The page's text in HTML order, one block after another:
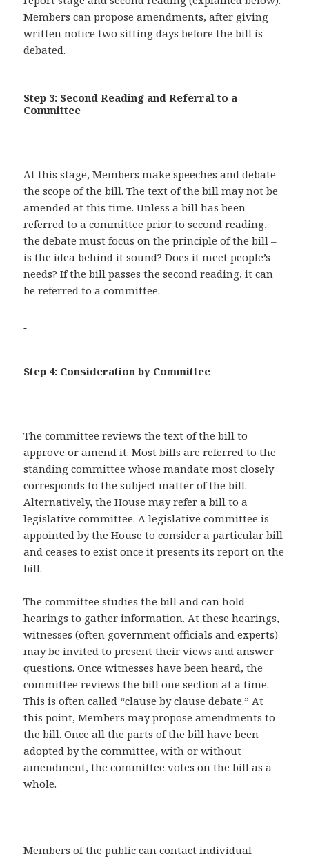
Members can propose amendments, after giving
written notice two sitting days before the bill is
debated.
Step 3: Second Reading and Referral to a
Committee
At this stage, Members make speeches and debate
the scope of the bill. The text of the bill may not be
amended at this time. Unless a bill has been
referred to a committee prior to second reading,
the debate must focus on the principle of the bill –
is the idea behind it sound? Does it meet people’s
needs? If the bill passes the second reading, it can
be referred to a committee.
Step 4: Consideration by Committee
The committee reviews the text of the bill to
approve or amend it. Most bills are referred to the
standing committee whose mandate most closely
corresponds to the subject matter of the bill.
Alternatively, the House may refer a bill to a
legislative committee. A legislative committee is
appointed by the House to consider a particular bill
and ceases to exist once it presents its report on the
bill.
The committee studies the bill and can hold
hearings to gather information. At these hearings,
witnesses (often government officials and experts)
may be invited to present their views and answer
questions. Once witnesses have been heard, the
committee reviews the bill one section at a time.
This is often called “clause by clause debate.” At
this point, Members may propose amendments to
the bill. Once all the parts of the bill have been
adopted by the committee, with or without
amendment, the committee votes on the bill as a
whole.
Members of the public can contact individual